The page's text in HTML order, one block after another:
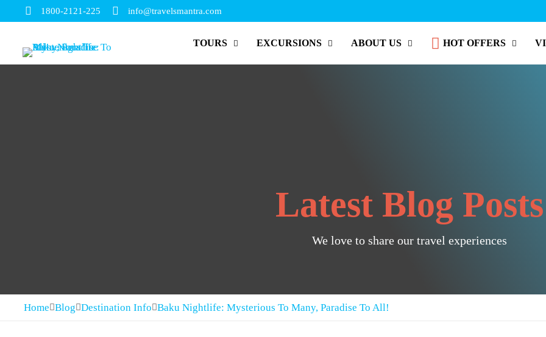
1800-2121-225 info@travelsmantra.com
TOURS EXCURSIONS ABOUT US HOT OFFERS
Latest Blog Posts
We love to share our travel experiences
Home Blog Destination Info Baku Nightlife: Mysterious To Many, Paradise To All!